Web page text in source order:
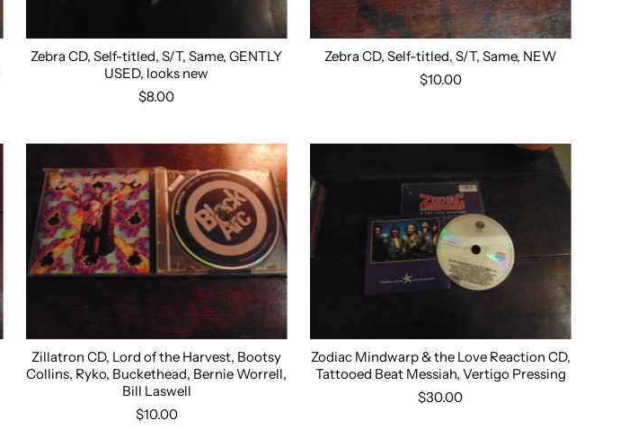
Zebra CD, Self-titled, S/T, Same, GENTLY
USED, looks new
$8.00
Zebra CD, Self-titled, S/T, Same, NEW
$10.00
Zillatron CD, Lord of the Harvest, Bootsy
Collins, Ryko, Buckethead, Bernie Worrell,
Bill Laswell
$10.00
Zodiac Mindwarp & the Love Reaction CD,
Tattooed Beat Messiah, Vertigo Pressing
$30.00